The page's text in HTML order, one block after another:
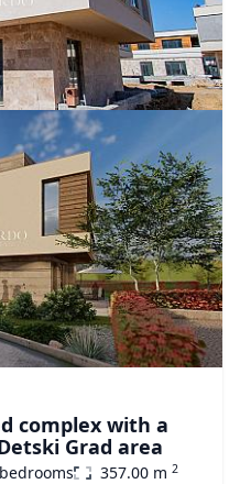
complex with a
Grad area
357.00 m 2